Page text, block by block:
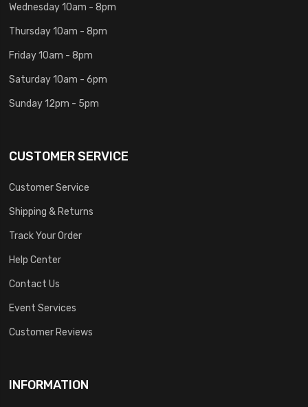
Wednesday 10am - 8pm
Thursday 10am - 8pm
Friday 10am - 8pm
Saturday 10am - 6pm
Sunday 12pm - 5pm
CUSTOMER SERVICE
Customer Service
Shipping & Returns
Track Your Order
Help Center
Contact Us
Event Services
Customer Reviews
INFORMATION